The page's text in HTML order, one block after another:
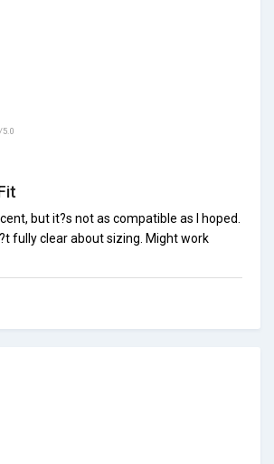
5.0
but it?s not as compatible as I hoped.
fully clear about sizing. Might work